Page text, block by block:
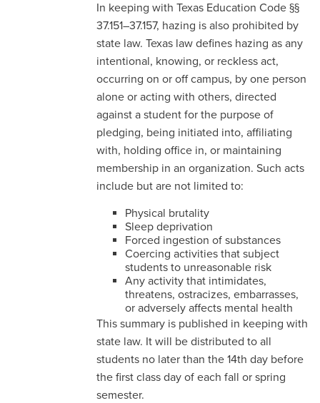
In keeping with Texas Education Code §§
37.151–37.157, hazing is also prohibited by
state law. Texas law defines hazing as any
intentional, knowing, or reckless act,
occurring on or off campus, by one person
alone or acting with others, directed
against a student for the purpose of
pledging, being initiated into, affiliating
with, holding office in, or maintaining
membership in an organization. Such acts
include but are not limited to:
Physical brutality
Sleep deprivation
Forced ingestion of substances
Coercing activities that subject
students to unreasonable risk
Any activity that intimidates,
threatens, ostracizes, embarrasses,
or adversely affects mental health
This summary is published in keeping with
state law. It will be distributed to all
students no later than the 14th day before
the first class day of each fall or spring
semester.